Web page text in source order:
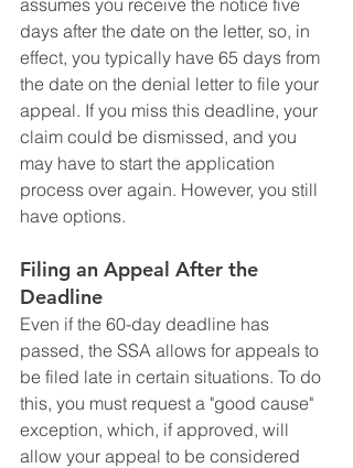
assumes you receive the notice five
days after the date on the letter, so, in
effect, you typically have 65 days from
the date on the denial letter to file your
appeal. If you miss this deadline, your
claim could be dismissed, and you
may have to start the application
process over again. However, you still
have options.
Filing an Appeal After the
Deadline
Even if the 60-day deadline has
passed, the SSA allows for appeals to
be filed late in certain situations. To do
this, you must request a "good cause"
exception, which, if approved, will
allow your appeal to be considered